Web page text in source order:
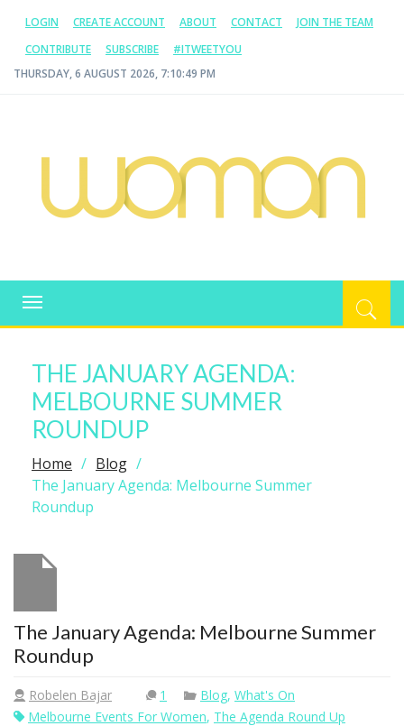
LOGIN CREATE ACCOUNT ABOUT CONTACT
JOIN THE TEAM
CONTRIBUTE
SUBSCRIBE
#ITWEETYOU
THURSDAY, 6 AUGUST 2026, 7:10:49 PM
WOMAN.COM.AU
Toggle
navigation
THE JANUARY AGENDA:
MELBOURNE SUMMER
ROUNDUP
Home
Blog
The January Agenda: Melbourne Summer
Roundup
The January Agenda: Melbourne Summer
Roundup
Robelen Bajar 1 Blog, What's On
Melbourne Events For Women, The Agenda Round Up